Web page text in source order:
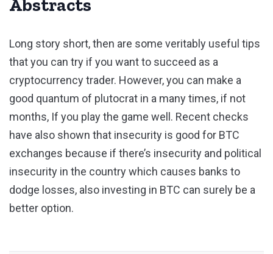
Abstracts
Long story short, then are some veritably useful tips
that you can try if you want to succeed as a
cryptocurrency trader. However, you can make a
good quantum of plutocrat in a many times, if not
months, If you play the game well. Recent checks
have also shown that insecurity is good for BTC
exchanges because if there’s insecurity and political
insecurity in the country which causes banks to
dodge losses, also investing in BTC can surely be a
better option.